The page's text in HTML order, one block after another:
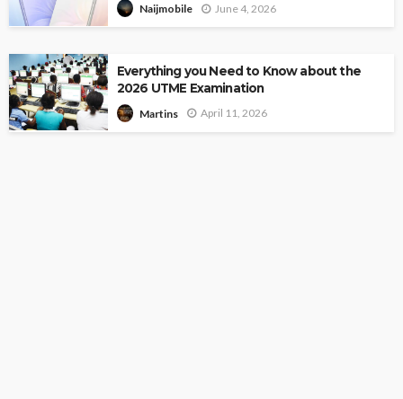
Naijmobile June 4, 2026
Everything you Need to Know about the
2026 UTME Examination
Martins April 11, 2026